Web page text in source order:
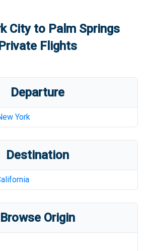
Cityto Palm Springs
Private Flights
Departure
York
Destination
Browse Origin